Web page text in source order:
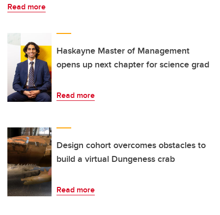
Read more
Haskayne Master of Management
opens up next chapter for science grad
Read more
Design cohort overcomes obstacles to
build a virtual Dungeness crab
Read more